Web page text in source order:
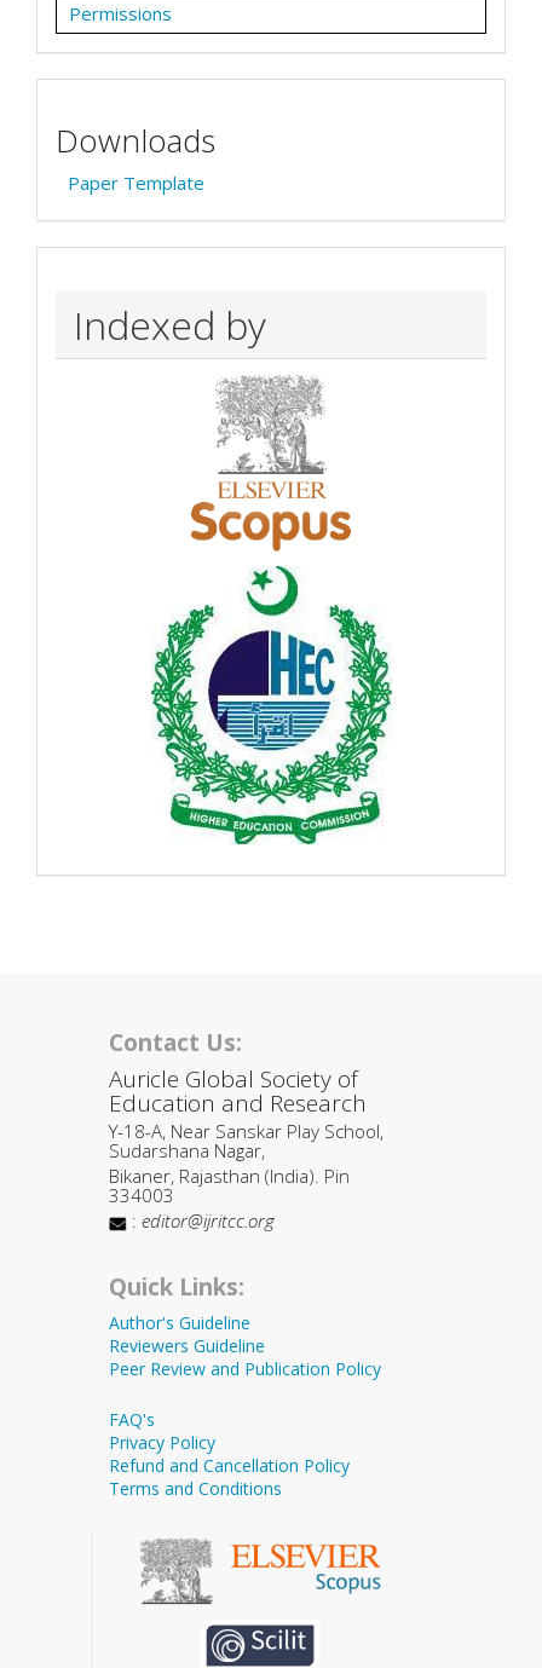
Permissions
Downloads
Paper Template
Indexed by
Contact Us:
Auricle Global Society of
Education and Research
Y-18-A, Near Sanskar Play School,
Sudarshana Nagar,
Bikaner, Rajasthan (India). Pin
334003
: editor@ijritcc.org
Quick Links:
Author's Guideline
Reviewers Guideline
Peer Review and Publication Policy
FAQ's
Privacy Policy
Refund and Cancellation Policy
Terms and Conditions